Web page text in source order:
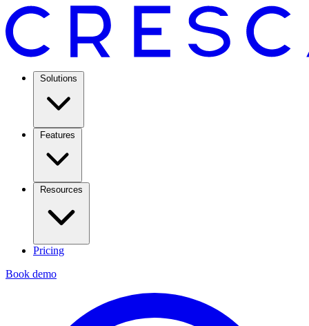
Solutions
Features
Resources
Pricing
Book demo